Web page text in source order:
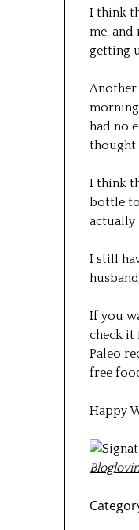
I think
me,
getting
Another
had no
thought
I think
bottle to
actually
I still
If you
check it
Paleo
free
Happy